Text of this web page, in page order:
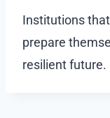
Institutions
prepare
resilient future.